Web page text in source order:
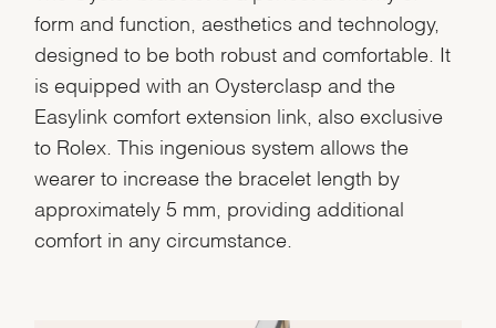
Analytics and statistics
Marketing
form and function, aesthetics and technology,
designed to be both robust and comfortable. It
is equipped with an Oysterclasp and the
Easylink comfort extension link, also exclusive
to Rolex. This ingenious system allows the
wearer to increase the bracelet length by
approximately 5 mm, providing additional
comfort in any circumstance.